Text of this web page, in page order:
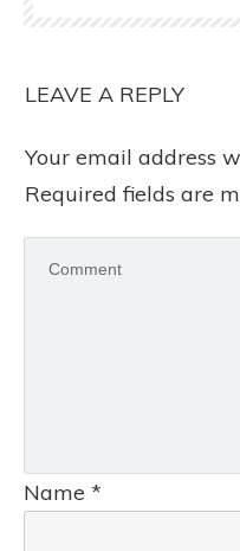
LEAVE A REPLY
Your email address
Required fields are
Name *